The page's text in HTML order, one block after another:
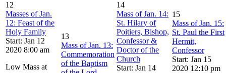
12
Masses of Jan.
12: Feast of the
Holy Family
Start: Jan 12
2020 8:00 am
Low Mass at
13
Mass of Jan. 13:
Commemoration
of the Baptism
14
Mass of Jan. 14:
St. Hilary of
Poitiers, Bishop,
Confessor &
Doctor of the
Church
Start: Jan 14
15
Mass of Jan. 15:
St. Paul the First
Hermit,
Confessor
Start: Jan 15
2020 12:10 pm